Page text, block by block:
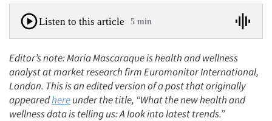
Listen to this article 5 min
Editor’s note: Maria Mascaraque is health and wellness
analyst at market research firm Euromonitor International,
London. This is an edited version of a post that originally
appearedhereunder the title, “What the new health and
wellness data is telling us: A look into latest trends.”